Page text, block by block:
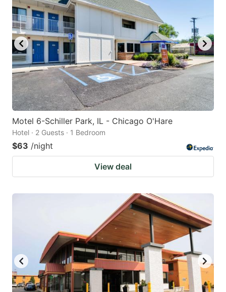
Motel 6-Schiller Park, IL - Chicago O'Hare
Hotel · 2 Guests · 1 Bedroom
$63 /night
View deal